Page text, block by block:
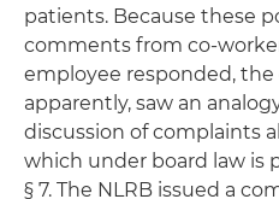
patients. Because these
comments from co-
employee responded, the
apparently, saw an
discussion of complaints
which under board law is
§ 7. The NLRB issued a